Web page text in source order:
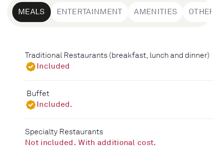
MEALS ENTERTAINMENT AMENITIES
Traditional Restaurants (breakfast, lunch and dinner)
Included
Buffet
Included.
Specialty Restaurants
Not included. With additional cost.